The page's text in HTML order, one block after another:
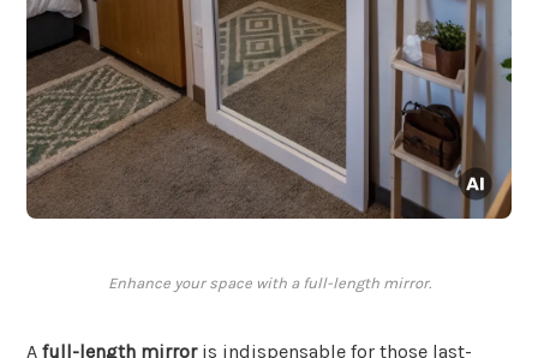
Enhance your space with a full-length mirror.
A full-length mirroris indispensable for those last-